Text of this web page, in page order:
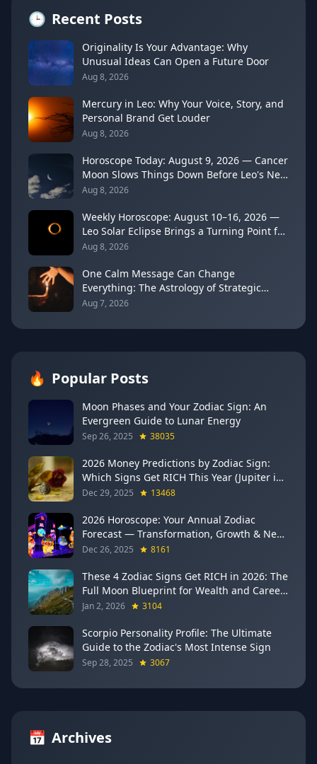
🕒 Recent Posts
Originality Is Your Advantage: Why
Unusual Ideas Can Open a Future Door
Aug 8, 2026
Mercury in Leo: Why Your Voice, Story, and
Personal Brand Get Louder
Aug 8, 2026
Horoscope Today: August 9, 2026 — Cancer
Moon Slows Things Down Before Leo's New
Moon
Aug 8, 2026
Weekly Horoscope: August 10–16, 2026 —
Leo Solar Eclipse Brings a Turning Point for
Every Sign
Aug 8, 2026
One Calm Message Can Change
Everything: The Astrology of Strategic
Communication (Mercury Semi-Sextile
Aug 7, 2026
🔥 Popular Posts
Moon Phases and Your Zodiac Sign: An
Evergreen Guide to Lunar Energy
Sep 26, 2025 38035
2026 Money Predictions by Zodiac Sign:
Which Signs Get RICH This Year (Jupiter in
Gemini Says YES to These 4)
Dec 29, 2025 13468
2026 Horoscope: Your Annual Zodiac
Forecast — Transformation, Growth & New
Beginnings
Dec 26, 2025 8161
These 4 Zodiac Signs Get RICH in 2026: The
Full Moon Blueprint for Wealth and Career
Breakthroughs
Jan 2, 2026 3104
Scorpio Personality Profile: The Ultimate
Guide to the Zodiac's Most Intense Sign
Sep 28, 2025 3067
📅 Archives